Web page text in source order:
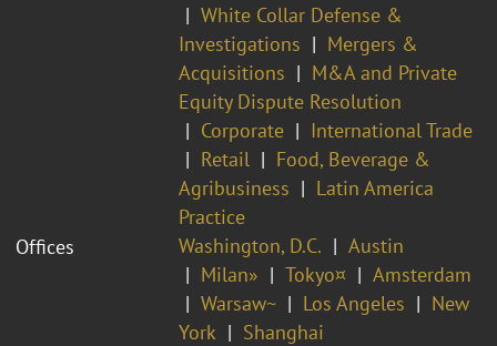
White Collar Defense &
Investigations
Mergers &
Acquisitions
M&A and Private
Equity Dispute Resolution
Corporate
International Trade
Retail
Food, Beverage &
Agribusiness
Latin America
Practice
Offices
Washington, D.C.
Austin
Milan»
Tokyo¤
Amsterdam
Warsaw~
Los Angeles
New
York
Shanghai